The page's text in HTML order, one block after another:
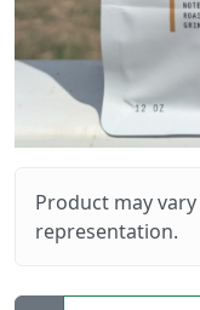
Product may
representation.